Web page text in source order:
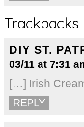
Trackbacks
DIY ST.
03/11 at 7:31
[…] Irish
REPLY